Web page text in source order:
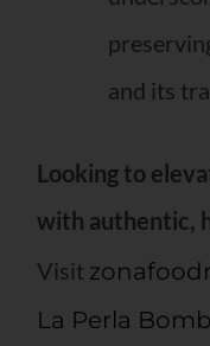
and its
Looking to
with authentic,
Visit
La Perla